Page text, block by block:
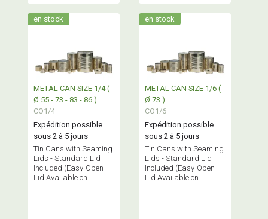
en stock
METAL CAN SIZE 1/4 (
Ø 55 - 73 - 83 - 86 )
CO1/4
Expédition possible
sous 2 à 5 jours
Tin Cans with Seaming
Lids - Standard Lid
Included (Easy-Open
Lid Available on
en stock
METAL CAN SIZE 1/6 (
Ø 73 )
CO1/6
Expédition possible
sous 2 à 5 jours
Tin Cans with Seaming
Lids - Standard Lid
Included (Easy-Open
Lid Available on